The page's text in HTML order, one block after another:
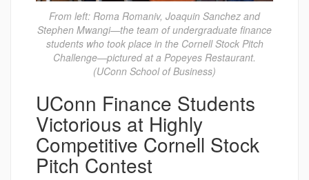
From left: Roma Romaniv, Joaquin Sanchez and
Stephen Mwangi—the team of undergraduate finance
students who took place in the Cornell Stock Pitch
Challenge—pictured at a Popeyes Restaurant.
(UConn School of Business)
UConn Finance Students
Victorious at Highly
Competitive Cornell Stock
Pitch Contest